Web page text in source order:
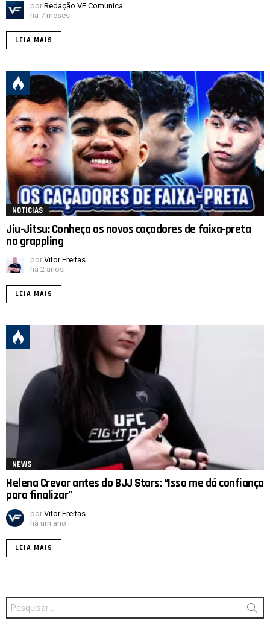
por Redação VF Comunica
há 7 meses
LEIA MAIS
NOTICIAS
Jiu-Jitsu: Conheça os novos caçadores de faixa-preta
no grappling
por Vitor Freitas
há 2 anos
LEIA MAIS
NEWS
Helena Crevar antes do BJJ Stars: “Isso me dá confiança
para finalizar”
por Vitor Freitas
há um ano
LEIA MAIS
Procurar
por: